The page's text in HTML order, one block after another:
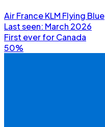
Air France KLM Flying Blue
Last seen: March 2026
First ever for Canada
50%